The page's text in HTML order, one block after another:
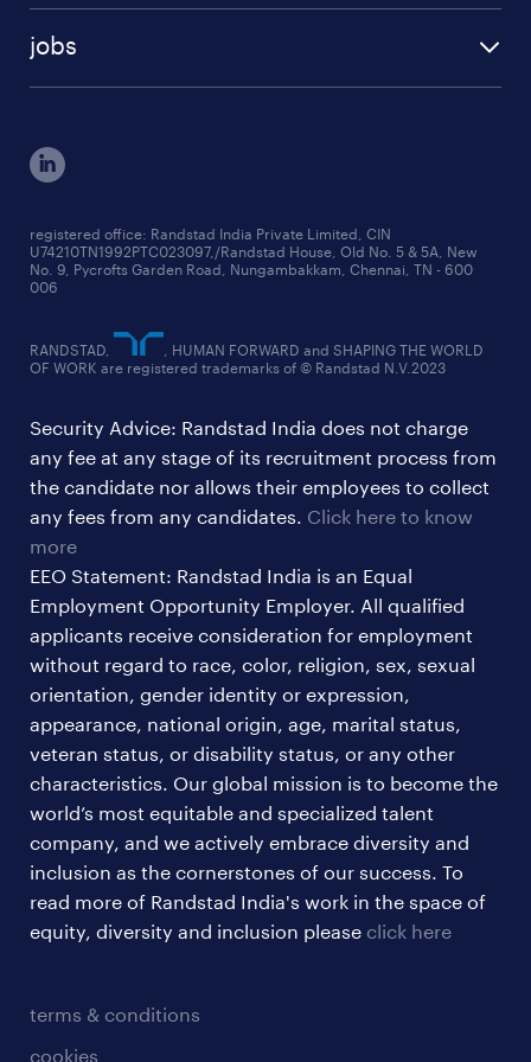
case studies
employer brand research reports
ed&i reports
workmonitor reports
startup hiring trends
talent pulse surveys
jobs
cxo jobs
manufacturing jobs
supply chain & logistics jobs
education jobs
healthcare jobs
ites/gcc jobs
legal & compliance jobs
sales & marketing jobs
terms & conditions
cookies
registered office: Randstad India Private Limited, CIN
U74210TN1992PTC023097,/Randstad House, Old No. 5 & 5A, New
No. 9, Pycrofts Garden Road, Nungambakkam, Chennai, TN - 600
006
RANDSTAD,
, HUMAN FORWARD and SHAPING THE WORLD
OF WORK are registered trademarks of © Randstad N.V.2023
Security Advice: Randstad India does not charge
any fee at any stage of its recruitment process from
the candidate nor allows their employees to collect
any fees from any candidates. Click here to know
more
EEO Statement: Randstad India is an Equal
Employment Opportunity Employer. All qualified
applicants receive consideration for employment
without regard to race, color, religion, sex, sexual
orientation, gender identity or expression,
appearance, national origin, age, marital status,
veteran status, or disability status, or any other
characteristics. Our global mission is to become the
world’s most equitable and specialized talent
company, and we actively embrace diversity and
inclusion as the cornerstones of our success. To
read more of Randstad India's work in the space of
equity, diversity and inclusion please click here